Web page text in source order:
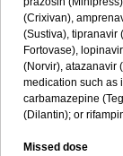
(Crixivan),
(Sustiva), tipranavir
Fortovase),
(Norvir), atazanavir
medication such as
carbamazepine
(Dilantin); or
Missed dose